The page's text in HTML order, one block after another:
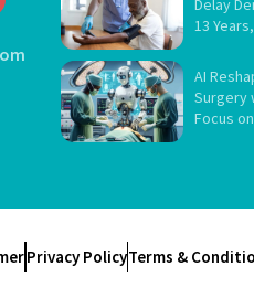
Delay
13
AI
Surgery
Focus
Privacy PolicyTerms &